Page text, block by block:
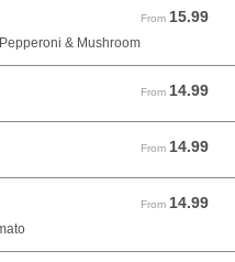
From 15.99
From 15.99 USD
& Mushroom
From 14.99
From 14.99 USD
From 14.99
From 14.99 USD
From 14.99
From 14.99 USD